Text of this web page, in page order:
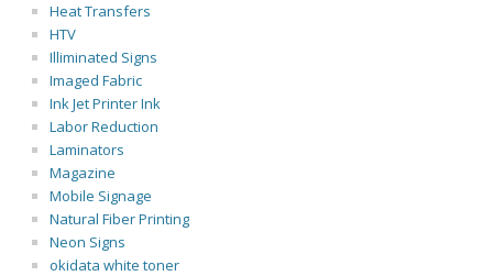
Heat Transfers
HTV
Illiminated Signs
Imaged Fabric
Ink Jet Printer Ink
Labor Reduction
Laminators
Magazine
Mobile Signage
Natural Fiber Printing
Neon Signs
okidata white toner